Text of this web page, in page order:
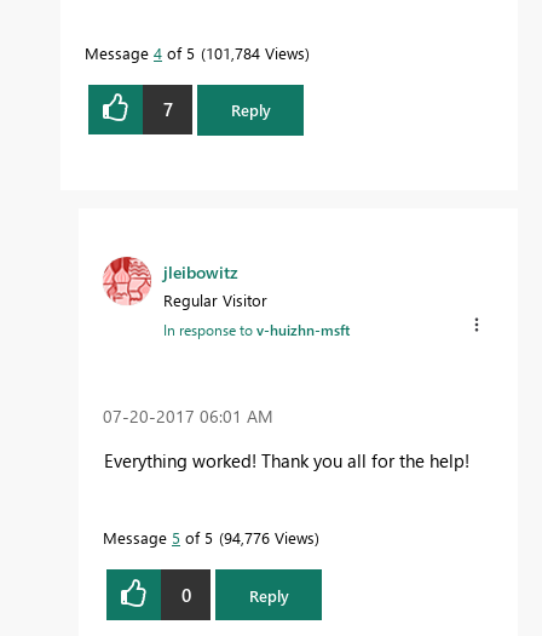
Message 4 of 5 101,784 Views
7 Reply
jleibowitz
Regular Visitor
In response tov-huizhn-msft
‎07-20-2017 06:01 AM
Everything worked! Thank you all for the help!
Message 5 of 5 94,776 Views
0 Reply